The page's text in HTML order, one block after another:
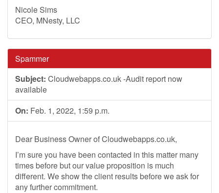
Nicole Sims
CEO, MNesty, LLC
Spammer
Subject: Cloudwebapps.co.uk -Audit report now
available
On: Feb. 1, 2022, 1:59 p.m.
Dear Business Owner of Cloudwebapps.co.uk,
I’m sure you have been contacted in this matter many
times before but our value proposition is much
different. We show the client results before we ask for
any further commitment.